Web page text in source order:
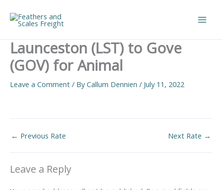
content
Launceston (LST) to Gove
(GOV) for Animal
Leave a Comment / ByCallum Dennien / July 11, 2022
← Previous Rate Next Rate →
Leave a Reply